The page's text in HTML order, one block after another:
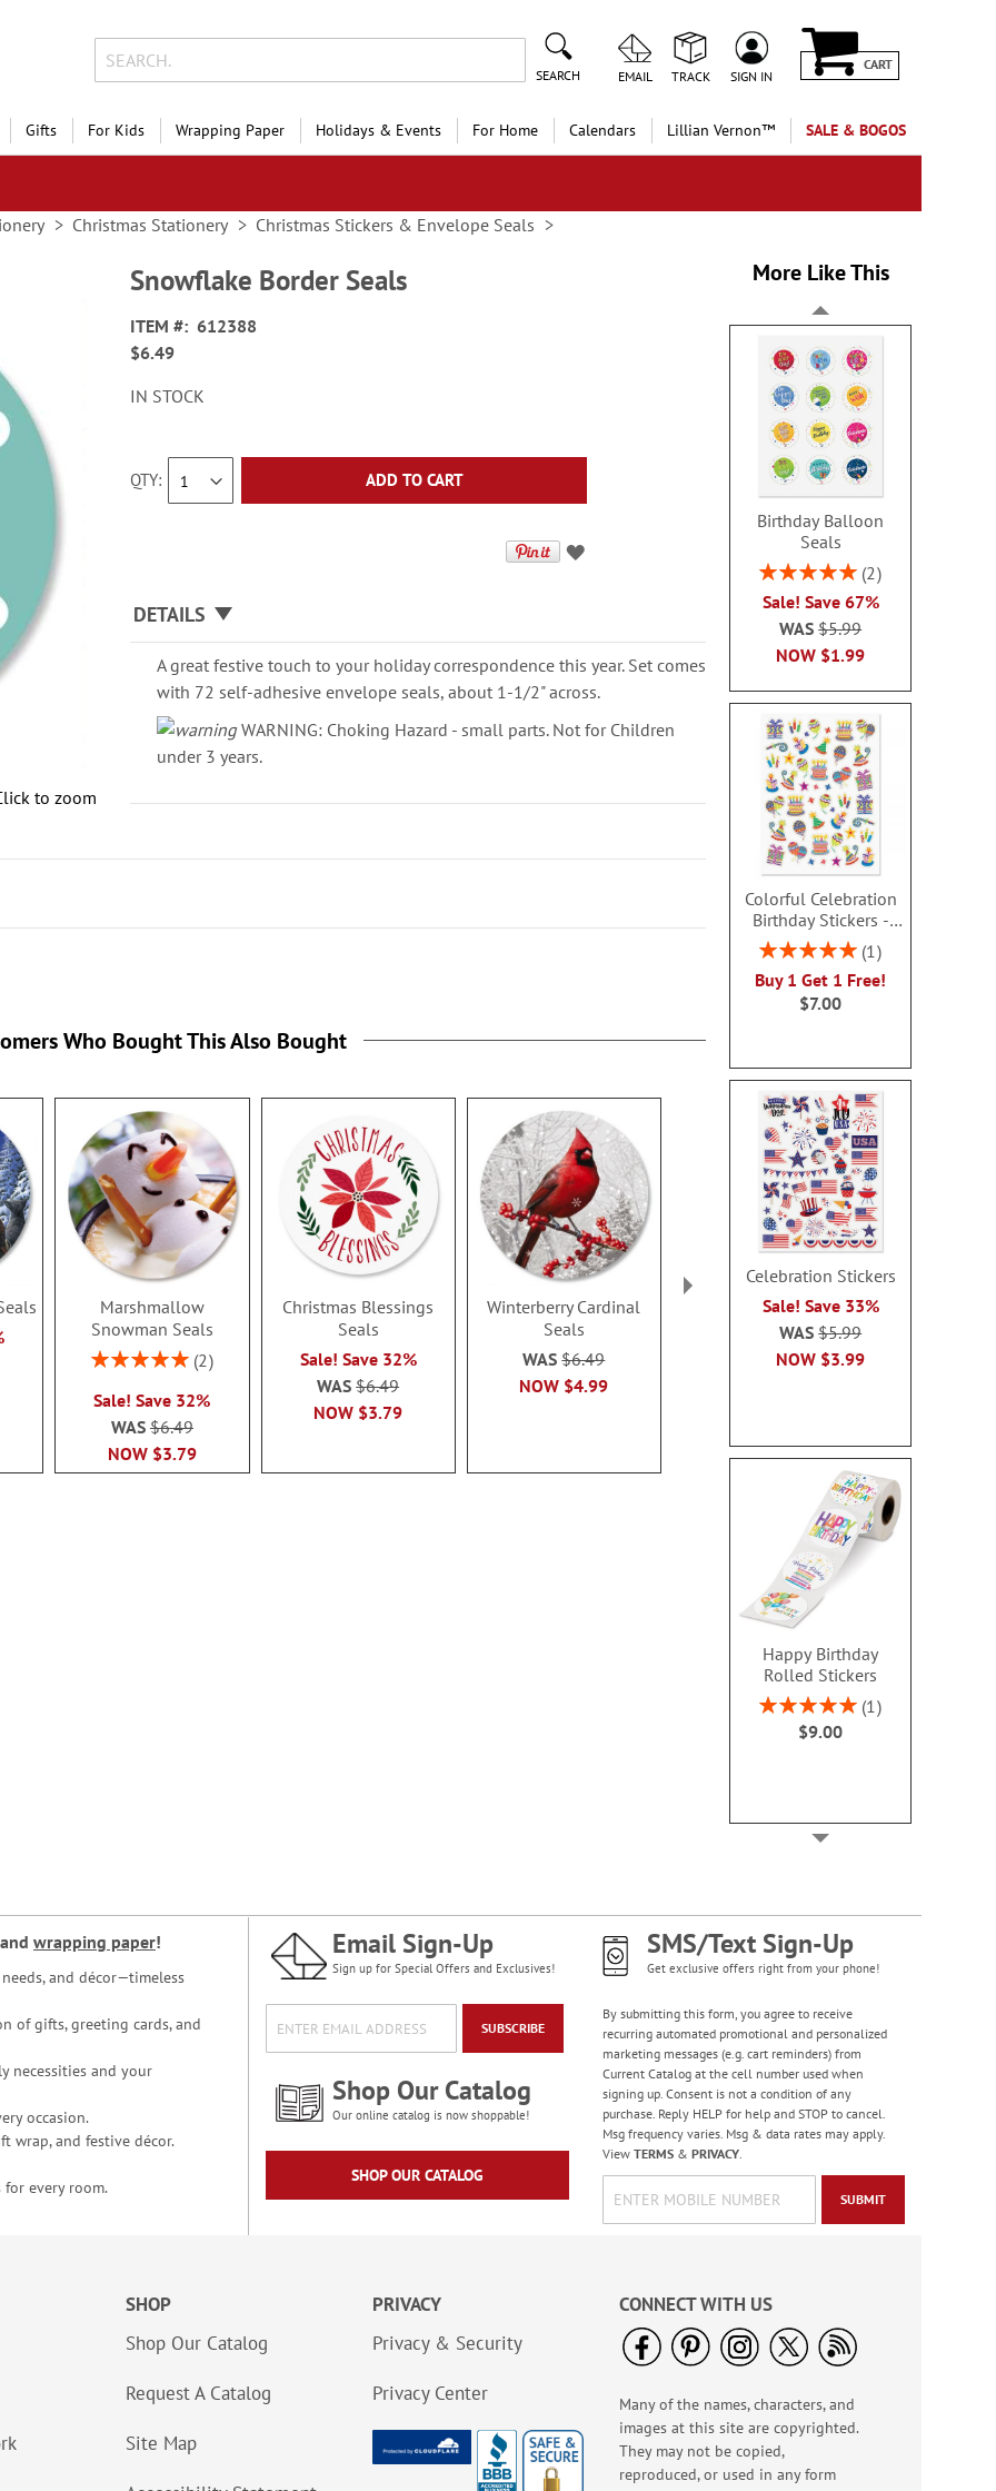
SEARCH EMAIL TRACK SIGN IN
CART
Gifts For Kids Wrapping Paper Holidays & Events For Home Calendars Lillian Vernon™ SALE & BOGOS
Christmas Stationery Christmas Stickers & Envelope Seals
to zoom
Snowflake Border Seals
ITEM
612388
$6.49
IN STOCK
QTY ADD TO CART
DETAILS
A great festive touch to your holiday correspondence this year. Set comes
with 72 self-adhesive envelope seals, about 1-1/2" across.
WARNING: Choking Hazard - small parts. Not for Children
under 3 years.
More Like This
Birthday Balloon
Seals
Rating:
2
Sale! Save 67%
NOW $1.99
WAS$5.99
Colorful Celebration
Birthday Stickers -
BOGO
Rating:
1
Buy 1 Get 1 Free!
$7.00
Celebration Stickers
Sale! Save 33%
NOW $3.99
WAS$5.99
Happy Birthday
Rolled Stickers
Rating:
100%
1
$9.00
America The Beautiful
Note Cards - BOGO
Buy 1 Get 1 Free!
NOW$4.98
WAS$7.98
PEANUTS® Seasonal
Sticker Value Pack
Rating:
100%
Who Bought This Also Bought
Marshmallow
Snowman Seals
Rating:
2
Sale! Save 32%
NOW $3.79
WAS $6.49
Christmas Blessings
Seals
Sale! Save 32%
NOW $3.79
WAS$6.49
Winterberry Cardinal
Seals
NOW $4.99
WAS$6.49
Newborn King Seals
Sale! Save 32%
$6.49
and wrapping paper!
and décor—timeless
of gifts, greeting cards, and
necessities and your
occasion.
wrap, and festive décor.
for every room.
Email Sign-Up
Sign up for Special Offers and Exclusives!
SUBSCRIBE
Shop Our Catalog
Our online catalog is now shoppable!
SHOP OUR CATALOG
SMS/Text Sign-Up
Get exclusive offers right from your phone!
By submitting this form, you agree to receive
recurring automated promotional and personalized
marketing messages (e.g. cart reminders) from
Current Catalog at the cell number used when
signing up. Consent is not a condition of any
purchase. Reply HELP for help and STOP to cancel.
Msg frequency varies. Msg & data rates may apply.
View TERMS& PRIVACY.
SUBMIT
SHOP
Shop Our Catalog
Request A Catalog
Site Map
PRIVACY
Privacy & Security
Privacy Center
CONNECT WITH US
Many of the names, characters, and
images at this site are copyrighted.
They may not be copied,
reproduced, or used in any form